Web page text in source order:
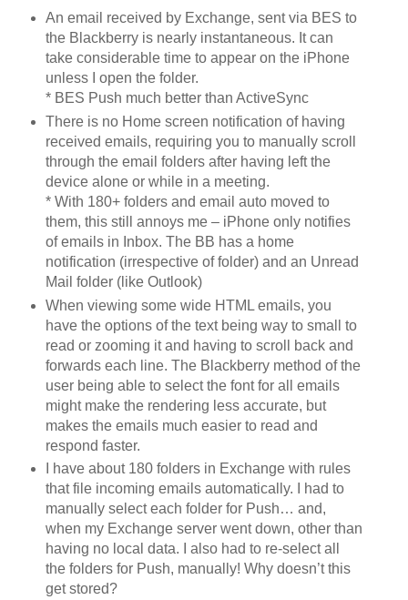
An email received by Exchange, sent via BES to
the Blackberry is nearly instantaneous. It can
take considerable time to appear on the iPhone
unless I open the folder.
* BES Push much better than ActiveSync
There is no Home screen notification of having
received emails, requiring you to manually scroll
through the email folders after having left the
device alone or while in a meeting.
* With 180+ folders and email auto moved to
them, this still annoys me – iPhone only notifies
of emails in Inbox. The BB has a home
notification (irrespective of folder) and an Unread
Mail folder (like Outlook)
When viewing some wide HTML emails, you
have the options of the text being way to small to
read or zooming it and having to scroll back and
forwards each line. The Blackberry method of the
user being able to select the font for all emails
might make the rendering less accurate, but
makes the emails much easier to read and
respond faster.
I have about 180 folders in Exchange with rules
that file incoming emails automatically. I had to
manually select each folder for Push… and,
when my Exchange server went down, other than
having no local data. I also had to re-select all
the folders for Push, manually! Why doesn’t this
get stored?